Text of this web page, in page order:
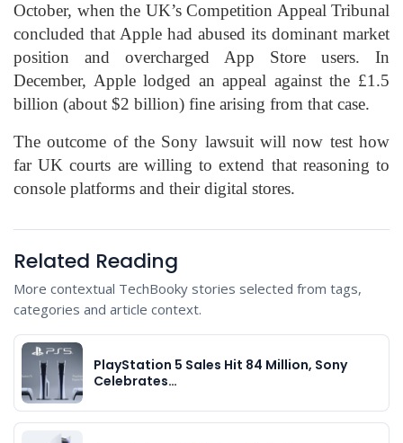
October, when the UK’s Competition Appeal Tribunal
concluded that Apple had abused its dominant market
position and overcharged App Store users. In
December, Apple lodged an appeal against the £1.5
billion (about $2 billion) fine arising from that case.
The outcome of the Sony lawsuit will now test how
far UK courts are willing to extend that reasoning to
console platforms and their digital stores.
Related Reading
More contextual TechBooky stories selected from tags,
categories and article context.
PlayStation 5 Sales Hit 84 Million, Sony
Celebrates…